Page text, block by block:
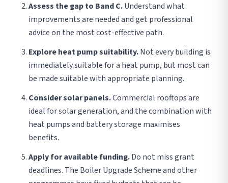
Assess the gap to Band C.Understand what
improvements are needed and get professional
advice on the most cost-effective path.
Explore heat pump suitability.Not every building is
immediately suitable for a heat pump, but most can
be made suitable with appropriate planning.
Consider solar panels.Commercial rooftops are
ideal for solar generation, and the combination with
heat pumps and battery storage maximises
benefits.
Apply for available funding.Do not miss grant
deadlines. The Boiler Upgrade Scheme and other